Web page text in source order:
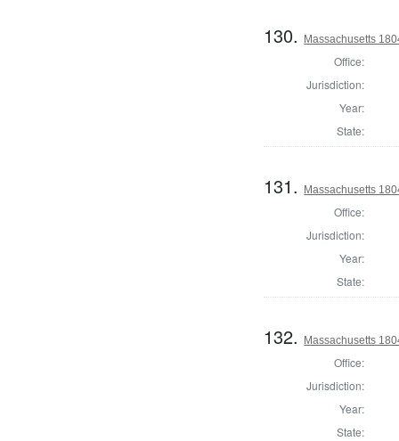
130. Massachusetts
Office:
Jurisdiction:
Year:
State:
131. Massachusetts
Office:
Jurisdiction:
Year:
State:
132. Massachusetts
Office:
Jurisdiction:
Year:
State: